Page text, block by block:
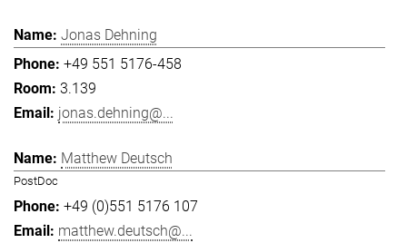
Jonas Dehning
+49 551 5176-458
3.139
jonas.dehning@...
Matthew Deutsch
PostDoc
+49 (0)551 5176 107
matthew.deutsch@...